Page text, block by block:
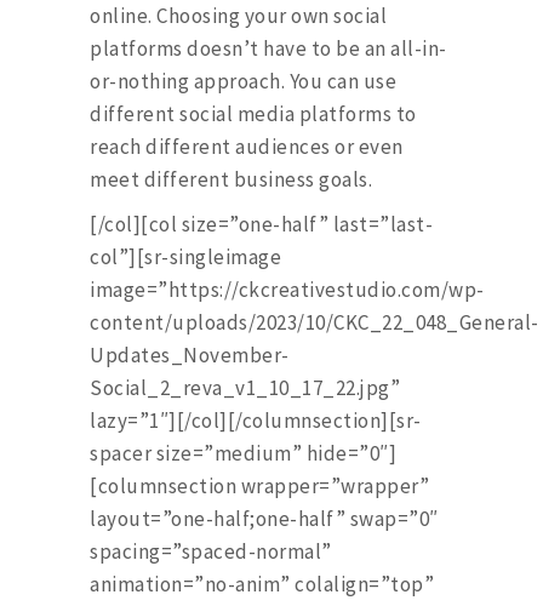
online. Choosing your own social
platforms doesn’t have to be an all-in-
or-nothing approach. You can use
different social media platforms to
reach different audiences or even
meet different business goals.
[/col][col size=”one-half” last=”last-
col”][sr-singleimage
image=”https://ckcreativestudio.com/wp-
content/uploads/2023/10/CKC_22_048_General-
Updates_November-
Social_2_reva_v1_10_17_22.jpg”
lazy=”1″][/col][/columnsection][sr-
spacer size=”medium” hide=”0″]
[columnsection wrapper=”wrapper”
layout=”one-half;one-half” swap=”0″
spacing=”spaced-normal”
animation=”no-anim” colalign=”top”